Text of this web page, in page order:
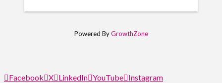
Powered ByGrowthZone
Facebook X LinkedIn YouTube Instagram